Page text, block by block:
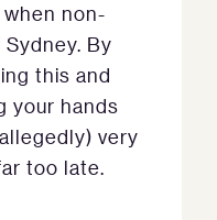
non-
By
this and
your hands
very
too late.